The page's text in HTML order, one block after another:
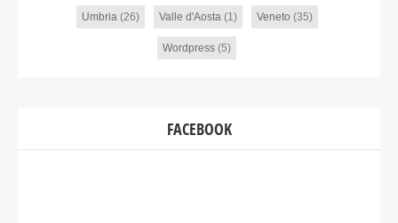
Umbria(26) Valle d'Aosta(1) Veneto (35)
Wordpress (5)
FACEBOOK